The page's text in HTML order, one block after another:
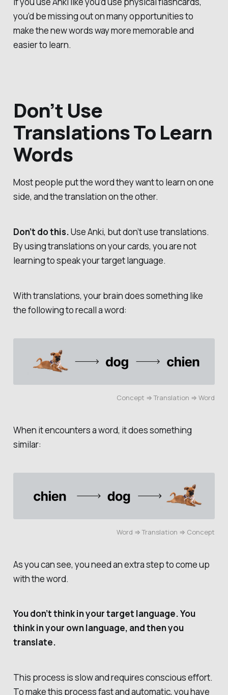
you’d be missing out on many opportunities to
make the new words way more memorable and
easier to learn.
Don’t Use
Translations To Learn
Words
Most people put the word they want to learn on one
side, and the translation on the other.
Don’t do this.Use Anki, but don’t use translations.
By using translations on your cards, you are not
learning to speak your target language.
With translations, your brain does something like
the following to recall a word:
Concept ⇒ Translation ⇒ Word
When it encounters a word, it does something
similar:
Word ⇒ Translation ⇒ Concept
As you can see, you need an extra step to come up
with the word.
You don’t think in your target language. You
think in your own language, and then you
translate.
This process is slow and requires conscious effort.
To make this process fast and automatic, you have